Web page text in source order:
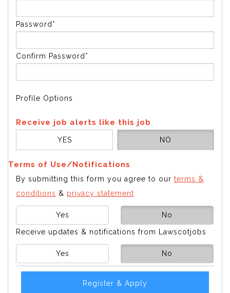
Password*
Confirm Password*
Profile Options
Receive job alerts like this job
YES NO
Terms of Use/Notifications
By submitting this form you agree to our terms &
conditions & privacy statement
Yes No
Receive updates & notifications from Lawscotjobs
Yes No
Register & Apply